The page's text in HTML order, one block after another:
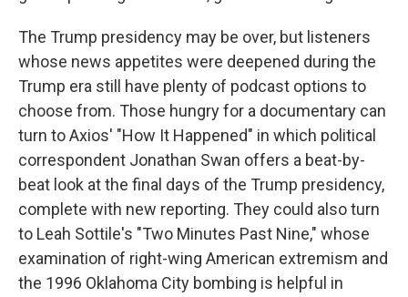
The Trump presidency may be over, but listeners
whose news appetites were deepened during the
Trump era still have plenty of podcast options to
choose from. Those hungry for a documentary can
turn to Axios' "How It Happened" in which political
correspondent Jonathan Swan offers a beat-by-
beat look at the final days of the Trump presidency,
complete with new reporting. They could also turn
to Leah Sottile's "Two Minutes Past Nine," whose
examination of right-wing American extremism and
the 1996 Oklahoma City bombing is helpful in